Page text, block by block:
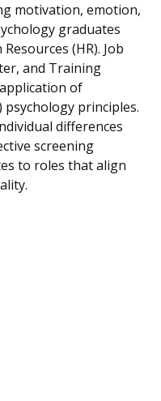
motivation, emotion,
graduates
(HR). Job
and Training
of
principles.
differences
screening
to roles that align